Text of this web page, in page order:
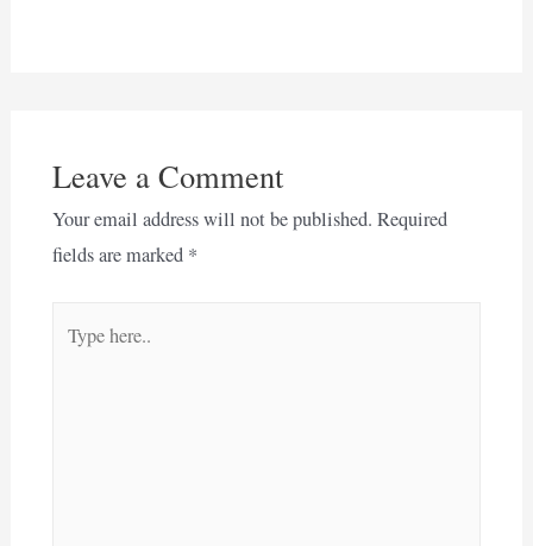
Leave a Comment
Your email address will not be published. Required
fields are marked *
here..